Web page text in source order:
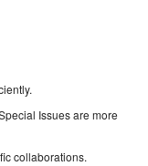
Issues are more
collaborations.